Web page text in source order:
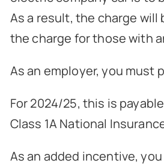
As a result, the charge will
the charge for those with
As an employer, you must
For 2024/25, this is
Class 1A National
As an added incentive,